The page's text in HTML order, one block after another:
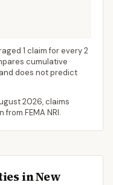
1 claim for every 2
cumulative
does not predict
2026, claims
from FEMA NRI.
inNew